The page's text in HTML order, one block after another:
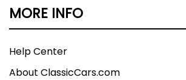
MORE INFO
Help Center
About ClassicCars.com